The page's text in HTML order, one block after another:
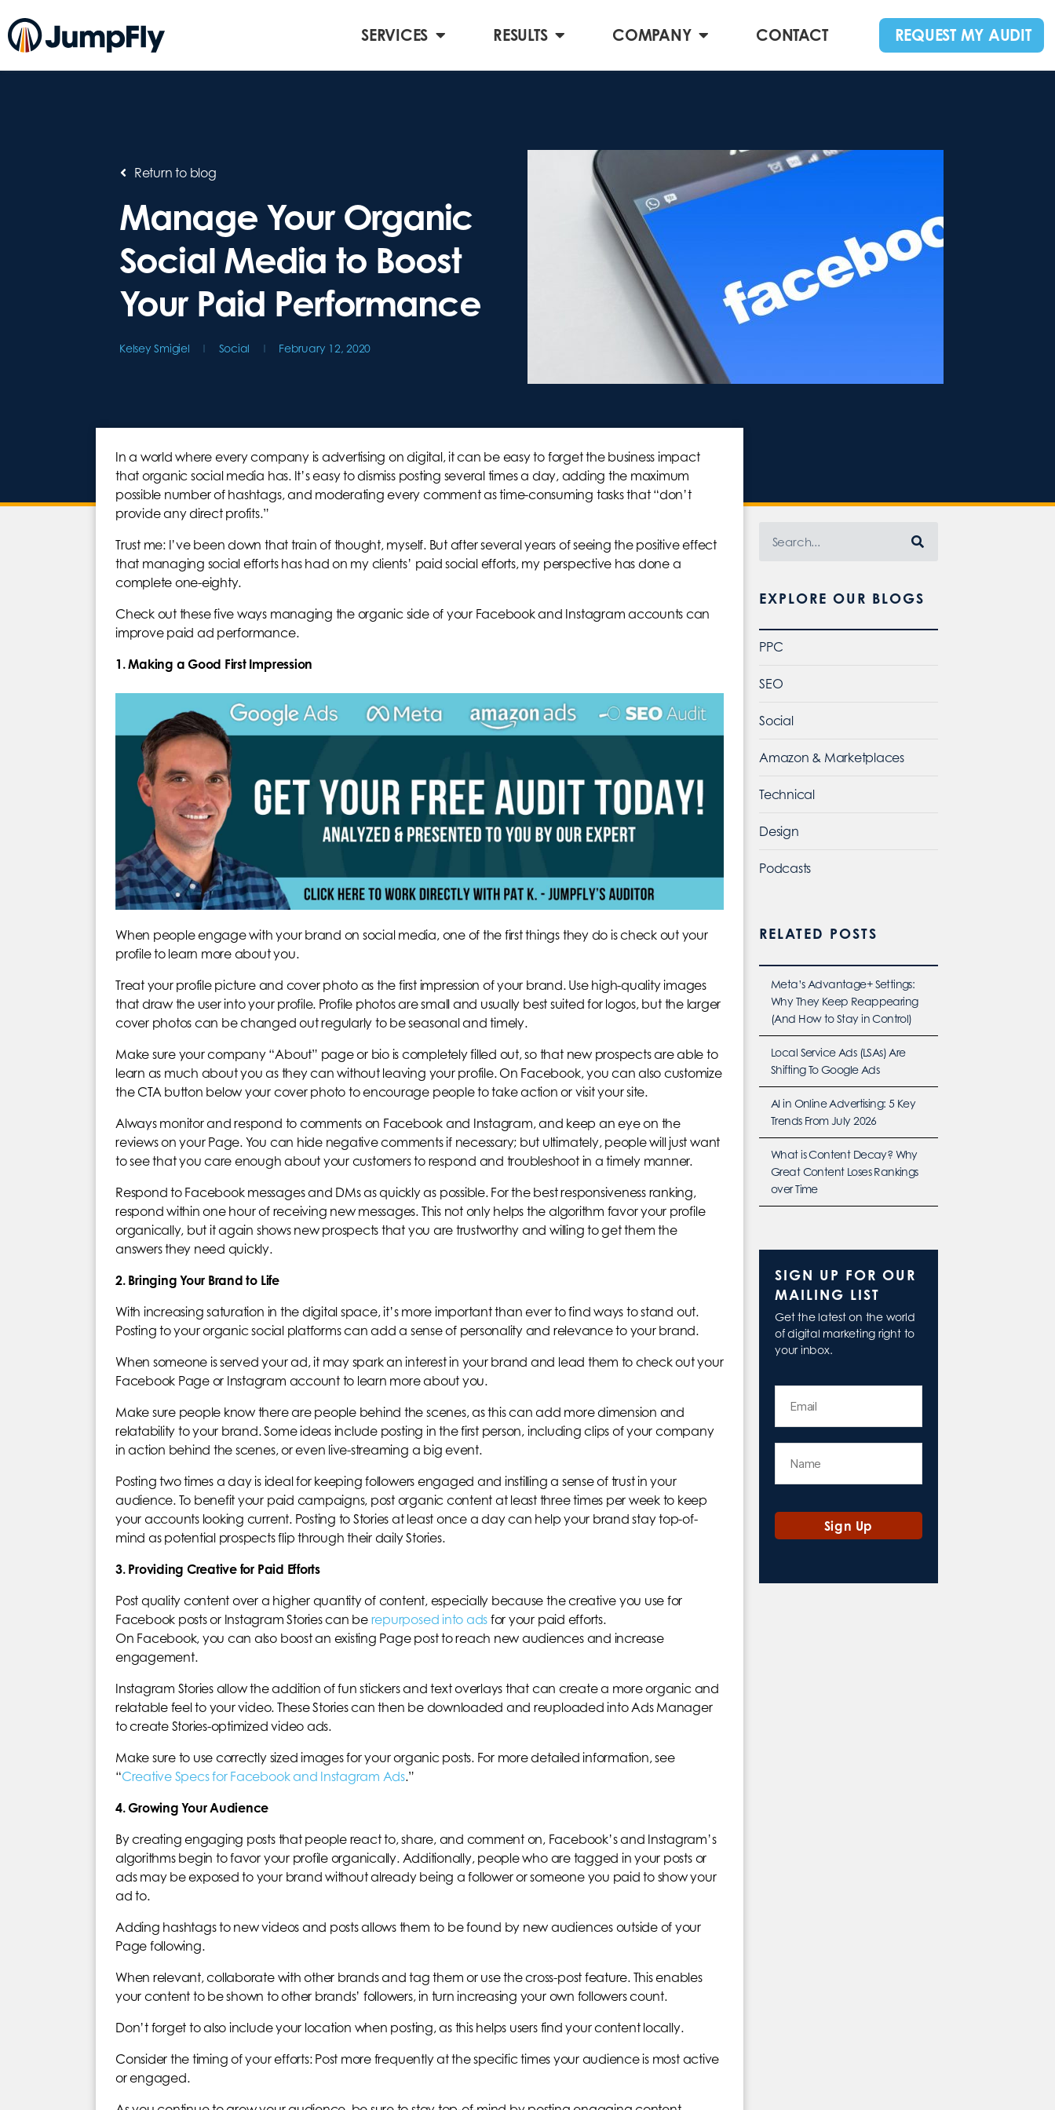
SERVICES RESULTS COMPANY CONTACT REQUEST MY AUDIT
Return to blog
Manage Your Organic
Social Media to Boost
Your Paid Performance
Kelsey Smigiel Social February 12, 2020
In a world where every company is advertising on digital, it can be easy to forget the business impact
that organic social media has. It’s easy to dismiss posting several times a day, adding the maximum
possible number of hashtags, and moderating every comment as time-consuming tasks that “don’t
provide any direct profits.”
Trust me: I’ve been down that train of thought, myself. But after several years of seeing the positive effect
that managing social efforts has had on my clients’ paid social efforts, my perspective has done a
complete one-eighty.
Check out these five ways managing the organic side of your Facebook and Instagram accounts can
improve paid ad performance.
1. Making a Good First Impression
When people engage with your brand on social media, one of the first things they do is check out your
profile to learn more about you.
Treat your profile picture and cover photo as the first impression of your brand. Use high-quality images
that draw the user into your profile. Profile photos are small and usually best suited for logos, but the larger
cover photos can be changed out regularly to be seasonal and timely.
Make sure your company “About” page or bio is completely filled out, so that new prospects are able to
learn as much about you as they can without leaving your profile. On Facebook, you can also customize
the CTA button below your cover photo to encourage people to take action or visit your site.
Always monitor and respond to comments on Facebook and Instagram, and keep an eye on the
reviews on your Page. You can hide negative comments if necessary; but ultimately, people will just want
to see that you care enough about your customers to respond and troubleshoot in a timely manner.
Respond to Facebook messages and DMs as quickly as possible. For the best responsiveness ranking,
respond within one hour of receiving new messages. This not only helps the algorithm favor your profile
organically, but it again shows new prospects that you are trustworthy and willing to get them the
answers they need quickly.
2. Bringing Your Brand to Life
With increasing saturation in the digital space, it’s more important than ever to find ways to stand out.
Posting to your organic social platforms can add a sense of personality and relevance to your brand.
When someone is served your ad, it may spark an interest in your brand and lead them to check out your
Facebook Page or Instagram account to learn more about you.
Make sure people know there are people behind the scenes, as this can add more dimension and
relatability to your brand. Some ideas include posting in the first person, including clips of your company
in action behind the scenes, or even live-streaming a big event.
Posting two times a day is ideal for keeping followers engaged and instilling a sense of trust in your
audience. To benefit your paid campaigns, post organic content at least three times per week to keep
your accounts looking current. Posting to Stories at least once a day can help your brand stay top-of-
mind as potential prospects flip through their daily Stories.
3. Providing Creative for Paid Efforts
Post quality content over a higher quantity of content, especially because the creative you use for
Facebook posts or Instagram Stories can be repurposed into ads for your paid efforts.
On Facebook, you can also boost an existing Page post to reach new audiences and increase
engagement.
Instagram Stories allow the addition of fun stickers and text overlays that can create a more organic and
relatable feel to your video. These Stories can then be downloaded and reuploaded into Ads Manager
to create Stories-optimized video ads.
Make sure to use correctly sized images for your organic posts. For more detailed information, see
“Creative Specs for Facebook and Instagram Ads.”
4. Growing Your Audience
By creating engaging posts that people react to, share, and comment on, Facebook’s and Instagram’s
algorithms begin to favor your profile organically. Additionally, people who are tagged in your posts or
ads may be exposed to your brand without already being a follower or someone you paid to show your
ad to.
Adding hashtags to new videos and posts allows them to be found by new audiences outside of your
Page following.
When relevant, collaborate with other brands and tag them or use the cross-post feature. This enables
your content to be shown to other brands’ followers, in turn increasing your own followers count.
Don’t forget to also include your location when posting, as this helps users find your content locally.
Consider the timing of your efforts: Post more frequently at the specific times your audience is most active
or engaged.
EXPLORE OUR BLOGS
PPC
SEO
Social
Amazon & Marketplaces
Technical
Design
Podcasts
RELATED POSTS
Meta’s Advantage+ Settings:
Why They Keep Reappearing
(And How to Stay in Control)
Local Service Ads (LSAs) Are
Shifting To Google Ads
AI in Online Advertising: 5 Key
Trends From July 2026
What is Content Decay? Why
Great Content Loses Rankings
over Time
SIGN UP FOR OUR
MAILING LIST
Get the latest on the world
of digital marketing right to
your inbox.